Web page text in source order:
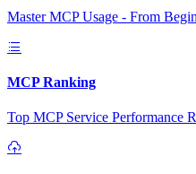
Master MCP Usage - From
MCP Ranking
Top MCP Service Performance